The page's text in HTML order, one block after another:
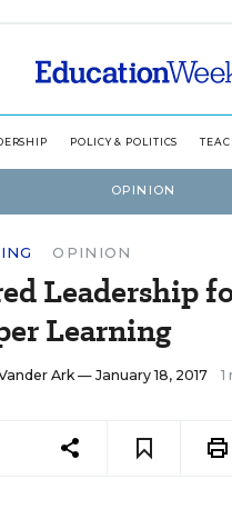
POLICY & POLITICS
OPINION
OPINION
Leadership
Learning
Ark— January 18, 2017 1